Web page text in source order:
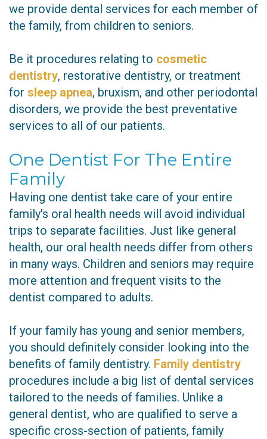
we provide dental services for each member of
the family, from children to seniors.
Be it procedures relating to cosmetic
dentistry, restorative dentistry, or treatment
for sleep apnea, bruxism, and other periodontal
disorders, we provide the best preventative
services to all of our patients.
One Dentist For The Entire
Family
Having one dentist take care of your entire
family's oral health needs will avoid individual
trips to separate facilities. Just like general
health, our oral health needs differ from others
in many ways. Children and seniors may require
more attention and frequent visits to the
dentist compared to adults.
If your family has young and senior members,
you should definitely consider looking into the
benefits of family dentistry. Family dentistry
procedures include a big list of dental services
tailored to the needs of families. Unlike a
general dentist, who are qualified to serve a
specific cross-section of patients, family